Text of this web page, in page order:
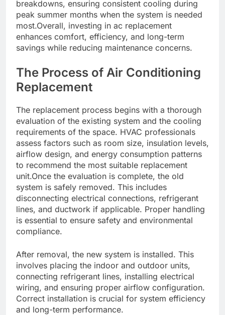
breakdowns, ensuring consistent cooling during
peak summer months when the system is needed
most.Overall, investing in ac replacement
enhances comfort, efficiency, and long-term
savings while reducing maintenance concerns.
The Process of Air Conditioning
Replacement
The replacement process begins with a thorough
evaluation of the existing system and the cooling
requirements of the space. HVAC professionals
assess factors such as room size, insulation levels,
airflow design, and energy consumption patterns
to recommend the most suitable replacement
unit.Once the evaluation is complete, the old
system is safely removed. This includes
disconnecting electrical connections, refrigerant
lines, and ductwork if applicable. Proper handling
is essential to ensure safety and environmental
compliance.
After removal, the new system is installed. This
involves placing the indoor and outdoor units,
connecting refrigerant lines, installing electrical
wiring, and ensuring proper airflow configuration.
Correct installation is crucial for system efficiency
and long-term performance.